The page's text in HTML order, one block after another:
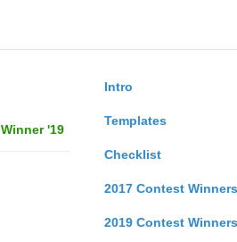
Intro
Templates
Checklist
2017 Contest Winners
2019 Contest Winners
Winner '19